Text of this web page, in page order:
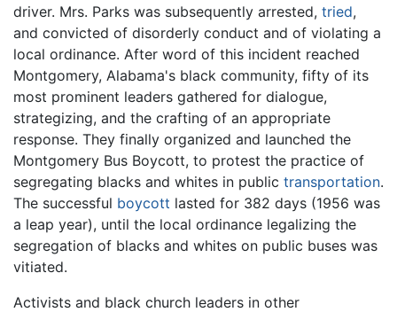
driver. Mrs. Parks was subsequently arrested, tried,
and convicted of disorderly conduct and of violating a
local ordinance. After word of this incident reached
Montgomery, Alabama's black community, fifty of its
most prominent leaders gathered for dialogue,
strategizing, and the crafting of an appropriate
response. They finally organized and launched the
Montgomery Bus Boycott, to protest the practice of
segregating blacks and whites in public transportation.
The successful boycott lasted for 382 days (1956 was
a leap year), until the local ordinance legalizing the
segregation of blacks and whites on public buses was
vitiated.
Activists and black church leaders in other